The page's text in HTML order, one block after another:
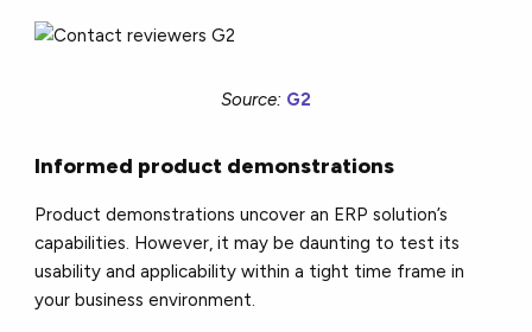
Source: G2
Informed product demonstrations
Product demonstrations uncover an ERP solution’s
capabilities. However, it may be daunting to test its
usability and applicability within a tight time frame in
your business environment.